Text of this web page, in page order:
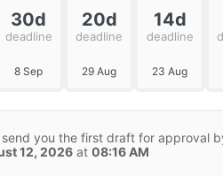
30d
deadline
8 Sep
20d
deadline
29 Aug
14d
deadline
23 Aug
send you the first draft for approval
12, 2026 at 08:16 AM